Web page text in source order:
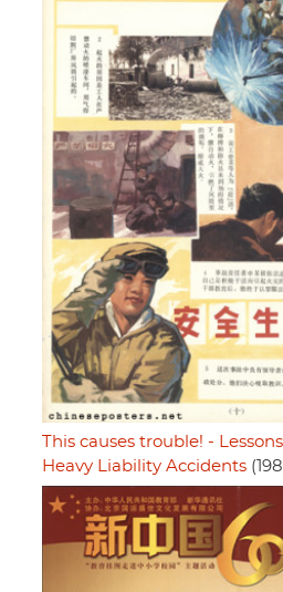
This causes trouble! -
Heavy Liability Accidents